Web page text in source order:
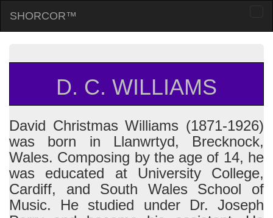
SHORCOR™
D. C. WILLIAMS
David Christmas Williams (1871-1926)
was born in Llanwrtyd, Brecknock,
Wales. Composing by the age of 14, he
was educated at University College,
Cardiff, and South Wales School of
Music. He studied under Dr. Joseph